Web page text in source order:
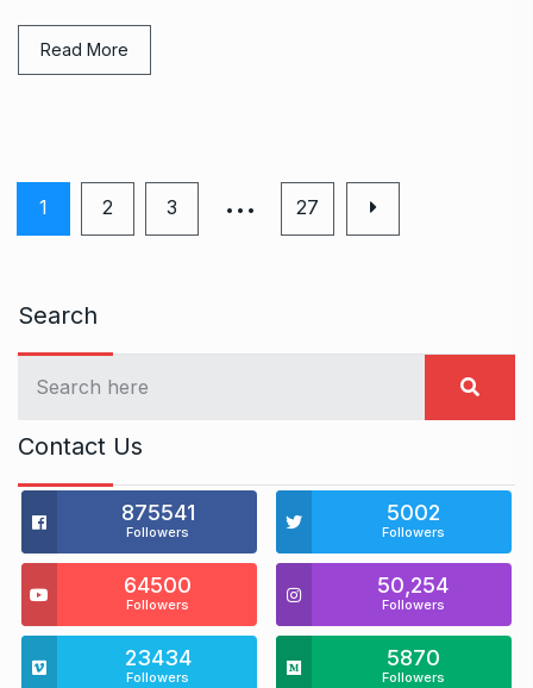
Read More
1 2 3 … 27
Search
Contact Us
875541
Followers
5002
Followers
64500
Followers
50,254
Followers
23434
Followers
5870
Followers